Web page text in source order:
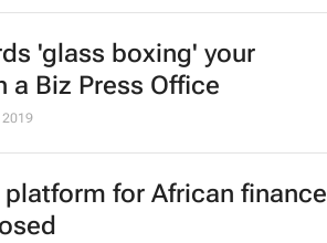
'glass boxing' your
a Biz Press Office
2019
for African finance